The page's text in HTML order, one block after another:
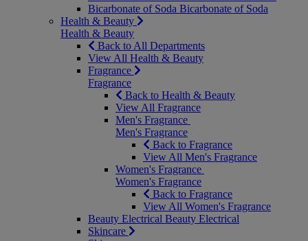
Bicarbonate of Soda Bicarbonate of Soda
Health & Beauty
Health & Beauty
Back to All Departments
View All Health & Beauty
Fragrance
Fragrance
Back to Health & Beauty
View All Fragrance
Men's Fragrance
Men's Fragrance
Back to Fragrance
View All Men's Fragrance
Women's Fragrance
Women's Fragrance
Back to Fragrance
View All Women's Fragrance
Beauty Electrical Beauty Electrical
Skincare